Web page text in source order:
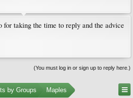
for taking the time to reply and the advice
(You must log in or sign up to reply here.)
by Groups Maples